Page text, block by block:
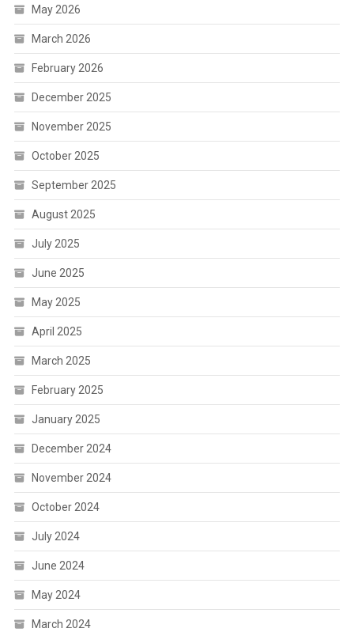
May 2026
March 2026
February 2026
December 2025
November 2025
October 2025
September 2025
August 2025
July 2025
June 2025
May 2025
April 2025
March 2025
February 2025
January 2025
December 2024
November 2024
October 2024
July 2024
June 2024
May 2024
March 2024